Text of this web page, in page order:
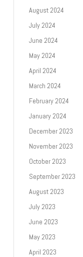
August 2024
July 2024
June 2024
May 2024
April 2024
March 2024
February 2024
January 2024
December 2023
November 2023
October 2023
September 2023
August 2023
July 2023
June 2023
May 2023
April 2023